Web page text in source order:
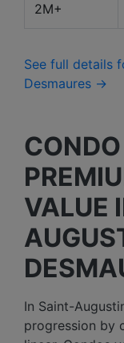
2M+
See full details
Desmaures →
VALUE
In Saint-
progression by